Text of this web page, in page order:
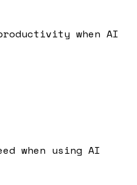
when AI
when using AI